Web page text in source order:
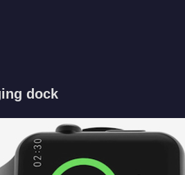
dock